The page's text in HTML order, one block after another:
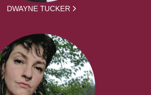
DWAYNE TUCKER